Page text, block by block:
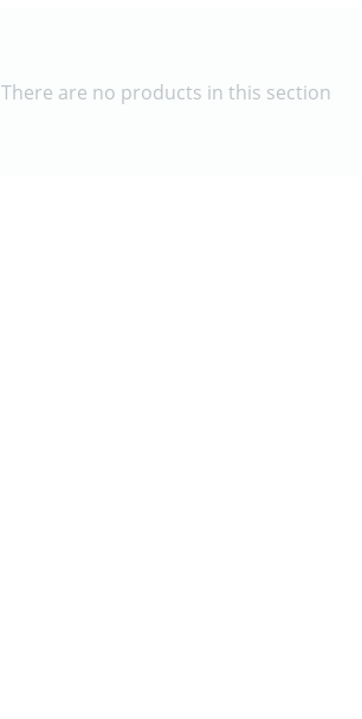
There are no products in this section